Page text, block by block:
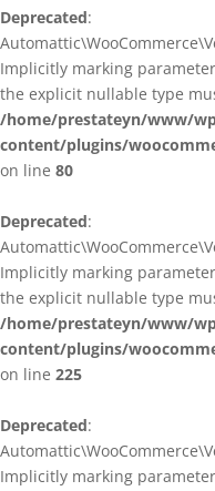
Deprecated:
Implicitly marking
the explicit nullable type
/home/prestateyn/www/
content/plugins/
on line 80
Deprecated:
Implicitly marking
the explicit nullable type
/home/prestateyn/www/
content/plugins/
on line 225
Deprecated:
Implicitly marking